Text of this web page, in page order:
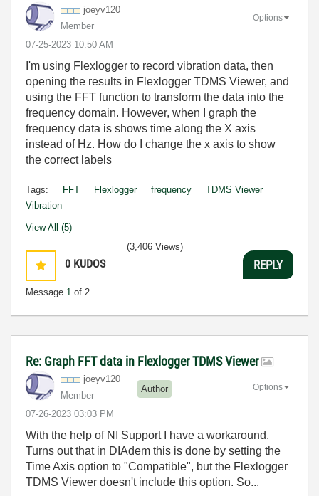
joeyv120
Member
‎07-25-2023 10:50 AM
Options
I'm using Flexlogger to record vibration data, then
opening the results in Flexlogger TDMS Viewer, and
using the FFT function to transform the data into the
frequency domain. However, when I graph the
frequency data is shows time along the X axis
instead of Hz. How do I change the x axis to show
the correct labels
Tags: FFT Flexlogger frequency
TDMS Viewer
Vibration
View All (5)
0 KUDOS
Message 1 of 2
(3,406 Views)
REPLY
Re: Graph FFT data in Flexlogger TDMS Viewer
joeyv120
Member
Author
‎07-26-2023 03:03 PM
Options
With the help of NI Support I have a workaround.
Turns out that in DIAdem this is done by setting the
Time Axis option to "Compatible", but the Flexlogger
TDMS Viewer doesn't include this option. So...